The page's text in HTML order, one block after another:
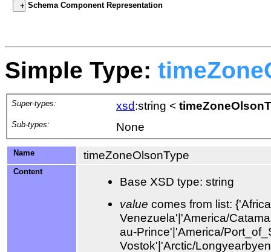
Schema Component Representation
Simple Type:
Super-types: xsd:string <
Sub-types: None
Name timeZoneOlsonType
Content
Base XSD type: string
value comes from list: {'Africa/Abidjan'|'Africa/Accra'|'Africa/Addis_Ababa'|'Africa/Algiers'|'Africa/Asmara'|'Africa/Asmera'|'Africa/